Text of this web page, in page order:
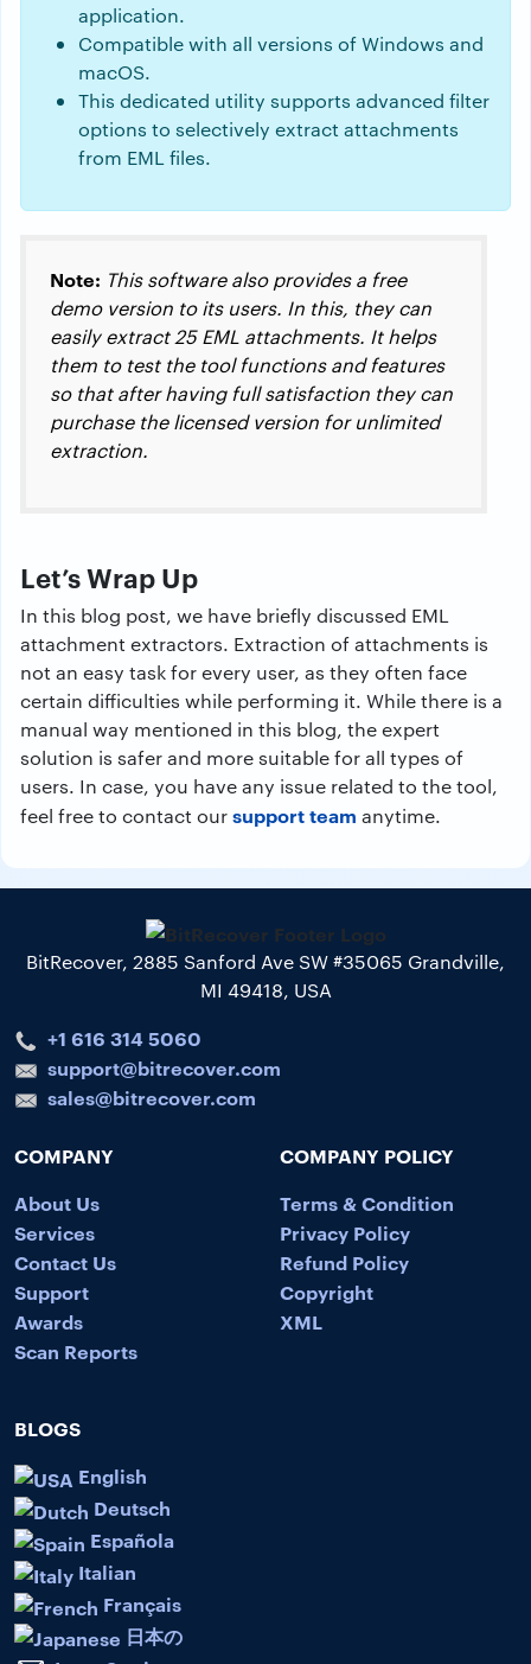
application.
Compatible with all versions of Windows and
macOS.
This dedicated utility supports advanced filter
options to selectively extract attachments
from EML files.
Note: This software also provides a free
demo version to its users. In this, they can
easily extract 25 EML attachments. It helps
them to test the tool functions and features
so that after having full satisfaction they can
purchase the licensed version for unlimited
extraction.
Let’s Wrap Up
In this blog post, we have briefly discussed EML
attachment extractors. Extraction of attachments is
not an easy task for every user, as they often face
certain difficulties while performing it. While there is a
manual way mentioned in this blog, the expert
solution is safer and more suitable for all types of
users. In case, you have any issue related to the tool,
feel free to contact oursupport team anytime.
BitRecover, 2885 Sanford Ave SW #35065 Grandville,
MI 49418, USA
+1 616 314 5060
support@bitrecover.com
sales@bitrecover.com
COMPANY
About Us
Services
Contact Us
Support
Awards
Scan Reports
COMPANY POLICY
Terms & Condition
Privacy Policy
Refund Policy
Copyright
XML
BLOGS
English
Deutsch
Española
Italian
Français
日本の